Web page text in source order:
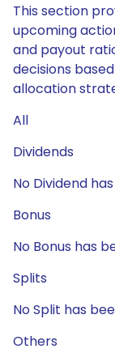
This section
upcoming
and payout
decisions
allocation
All
Dividends
No Dividend
Bonus
No Bonus has
Splits
No Split has
Others